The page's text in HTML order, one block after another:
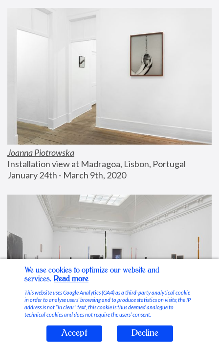
Joanna Piotrowska
Installation view at Madragoa, Lisbon, Portugal
January 24th - March 9th, 2020
Stable Vices
We use cookies to optimize our website and
services. Read more
This website uses Google Analytics (GA4) as a third-party analytical cookie
in order to analyse users’ browsing and to produce statistics on visits; the IP
address is not “in clear” text, this cookie is thus deemed analogue to
technical cookies and does not require the users’ consent.
Accept Decline